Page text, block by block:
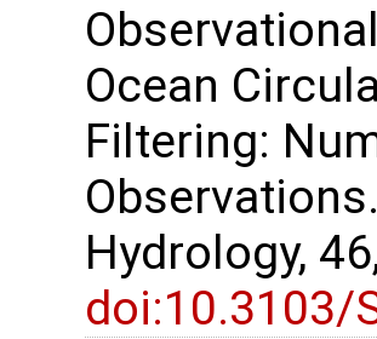
Ocean
Filtering:
Hydrology,
doi:10.3103/